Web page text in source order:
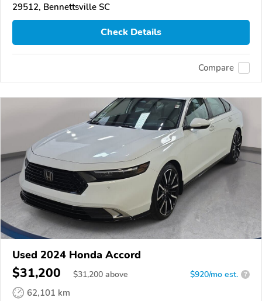
29512, Bennettsville SC
Check Details
Compare
Used 2024 Honda Accord
$31,200 $31,200 above $920/mo est. ?
62,101 km